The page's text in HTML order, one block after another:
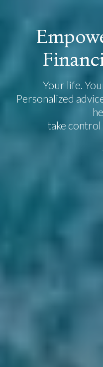
Empow
Financ
Your life.
Personalized
take